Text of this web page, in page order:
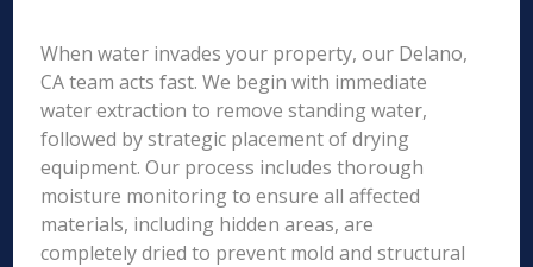
When water invades your property, our Delano,
CA team acts fast. We begin with immediate
water extraction to remove standing water,
followed by strategic placement of drying
equipment. Our process includes thorough
moisture monitoring to ensure all affected
materials, including hidden areas, are
completely dried to prevent mold and structural